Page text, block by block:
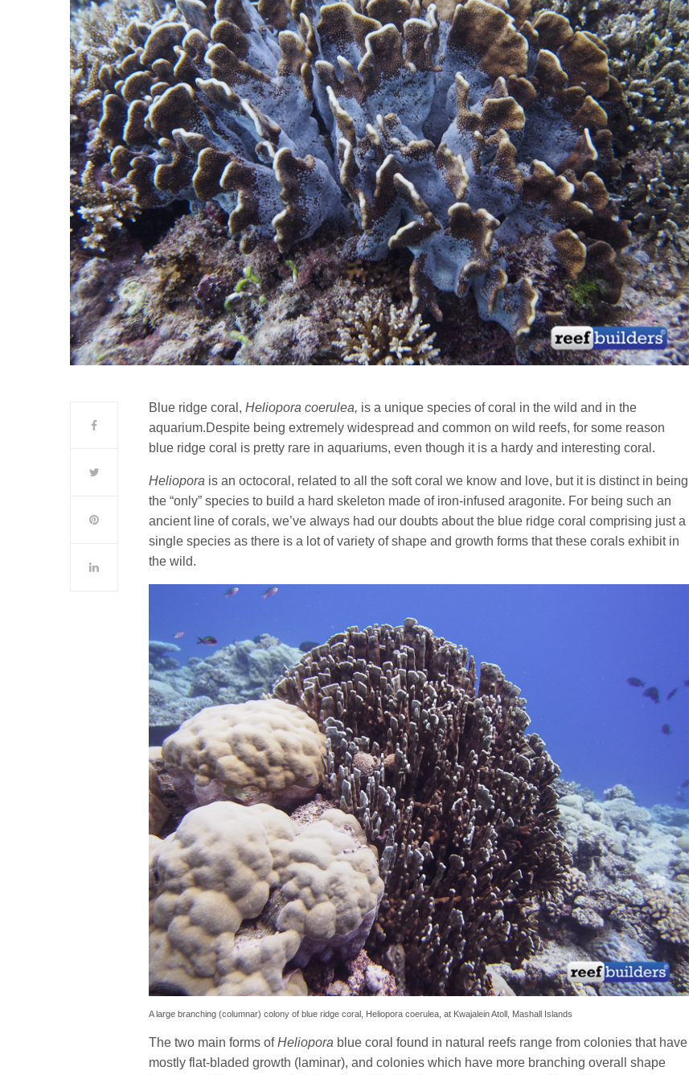
Blue ridge coral,Heliopora coerulea, is a unique species of coral in the wild and in the
aquarium.Despite being extremely widespread and common on wild reefs, for some reason
blue ridge coral is pretty rare in aquariums, even though it is a hardy and interesting coral.
Heliopora is an octocoral, related to all the soft coral we know and love, but it is distinct in being
the “only” species to build a hard skeleton made of iron-infused aragonite. For being such an
ancient line of corals, we’ve always had our doubts about the blue ridge coral comprising just a
single species as there is a lot of variety of shape and growth forms that these corals exhibit in
the wild.
A large branching (columnar) colony of blue ridge coral, Heliopora coerulea, at Kwajalein Atoll, Mashall Islands
The two main forms ofHeliopora blue coral found in natural reefs range from colonies that have
mostly flat-bladed growth (laminar), and colonies which have more branching overall shape